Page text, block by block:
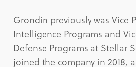
Grondin previously was Vice
Intelligence Programs and
Defense Programs at Stellar
joined the company in 2018,